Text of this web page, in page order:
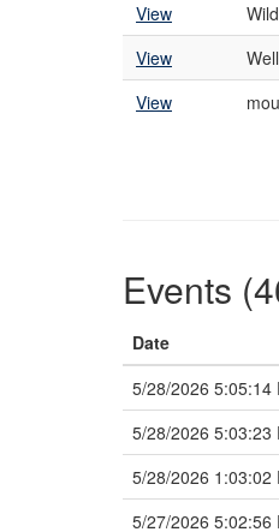
View
View
View
Events
Date
5/28/2026 5:05:14
5/28/2026 5:03:23
5/28/2026 1:03:02
5/27/2026 5:02:56